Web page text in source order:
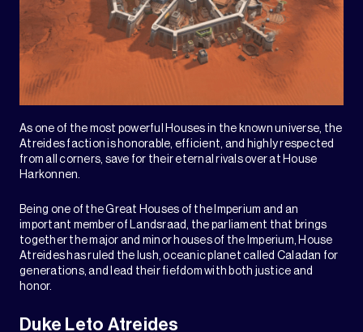
As one of the most powerful Houses in the known universe, the
Atreides faction is honorable, efficient, and highly respected
from all corners, save for their eternal rivals over at House
Harkonnen.
Being one of the Great Houses of the Imperium and an
important member of Landsraad, the parliament that brings
together the major and minor houses of the Imperium, House
Atreides has ruled the lush, oceanic planet called Caladan for
generations, and lead their fiefdom with both justice and
honor.
Duke Leto Atreides